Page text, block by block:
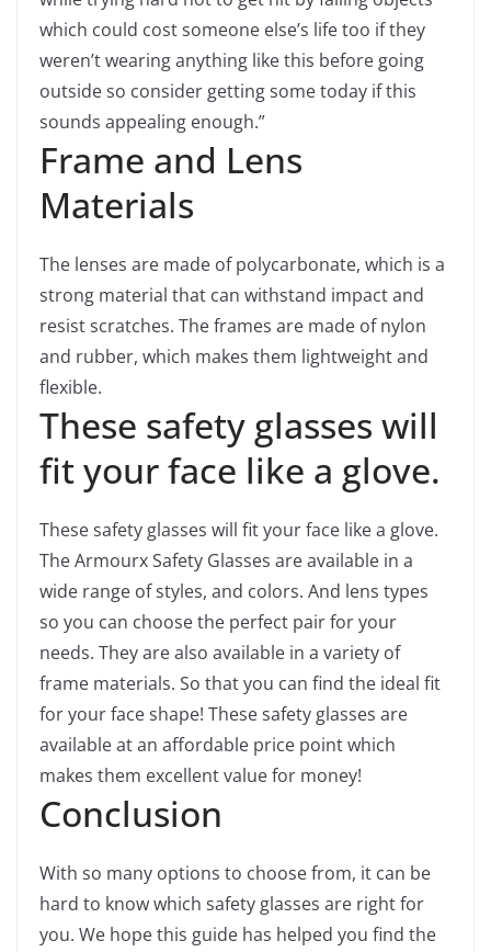
which could cost someone else’s life too if they
weren’t wearing anything like this before going
outside so consider getting some today if this
sounds appealing enough.”
Frame and Lens
Materials
The lenses are made of polycarbonate, which is a
strong material that can withstand impact and
resist scratches. The frames are made of nylon
and rubber, which makes them lightweight and
flexible.
These safety glasses will
fit your face like a glove.
These safety glasses will fit your face like a glove.
The Armourx Safety Glasses are available in a
wide range of styles, and colors. And lens types
so you can choose the perfect pair for your
needs. They are also available in a variety of
frame materials. So that you can find the ideal fit
for your face shape! These safety glasses are
available at an affordable price point which
makes them excellent value for money!
Conclusion
With so many options to choose from, it can be
hard to know which safety glasses are right for
you. We hope this guide has helped you find the